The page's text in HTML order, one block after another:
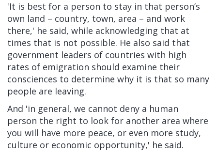
'It is best for a person to stay in that person’s
own land – country, town, area – and work
there,' he said, while acknowledging that at
times that is not possible. He also said that
government leaders of countries with high
rates of emigration should examine their
consciences to determine why it is that so many
people are leaving.
And 'in general, we cannot deny a human
person the right to look for another area where
you will have more peace, or even more study,
culture or economic opportunity,' he said.